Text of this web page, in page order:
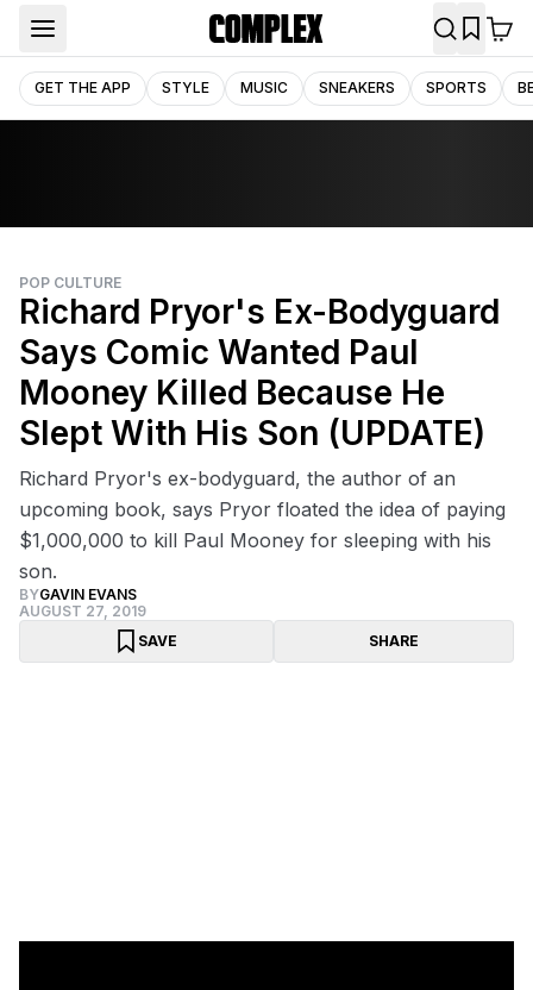
GET THE APP STYLE MUSIC SNEAKERS SPORTS
POP CULTURE
Richard Pryor's Ex-Bodyguard
Says Comic Wanted Paul
Mooney Killed Because He
Slept With His Son (UPDATE)
Richard Pryor's ex-bodyguard, the author of an
upcoming book, says Pryor floated the idea of paying
$1,000,000 to kill Paul Mooney for sleeping with his
son.
BYGAVIN EVANS
AUGUST 27, 2019
SAVE
SHARE